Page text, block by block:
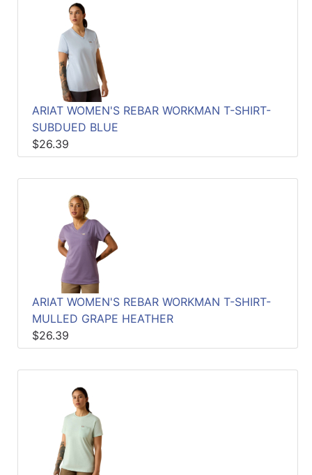
ARIAT WOMEN'S REBAR WORKMAN T-SHIRT-
SUBDUED BLUE
$26.39
ARIAT WOMEN'S REBAR WORKMAN T-SHIRT-
MULLED GRAPE HEATHER
$26.39